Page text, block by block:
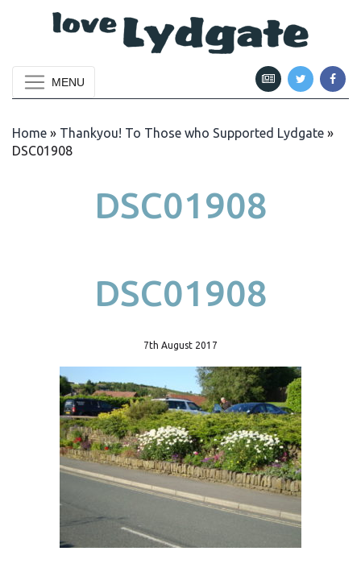
MENU
Home » Thankyou! To Those who Supported Lydgate »
DSC01908
DSC01908
DSC01908
7th August 2017